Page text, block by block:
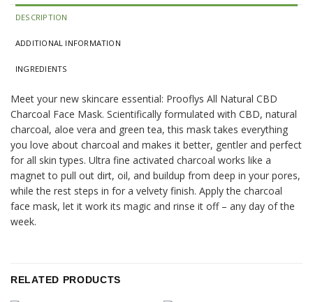
DESCRIPTION
ADDITIONAL INFORMATION
INGREDIENTS
Meet your new skincare essential: Prooflys All Natural CBD
Charcoal Face Mask. Scientifically formulated with CBD, natural
charcoal, aloe vera and green tea, this mask takes everything
you love about charcoal and makes it better, gentler and perfect
for all skin types. Ultra fine activated charcoal works like a
magnet to pull out dirt, oil, and buildup from deep in your pores,
while the rest steps in for a velvety finish. Apply the charcoal
face mask, let it work its magic and rinse it off – any day of the
week.
RELATED PRODUCTS